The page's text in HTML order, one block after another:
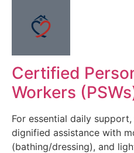
Certified
Workers
For essential daily
dignified assistance with
(bathing/dressing), and